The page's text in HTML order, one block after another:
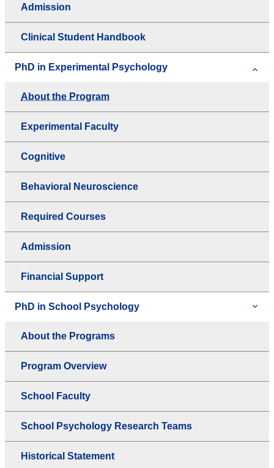
Admission
Clinical Student Handbook
PhD in Experimental Psychology
About the Program
Experimental Faculty
Cognitive
Behavioral Neuroscience
Required Courses
Admission
Financial Support
PhD in School Psychology
About the Programs
Program Overview
School Faculty
School Psychology Research Teams
Historical Statement